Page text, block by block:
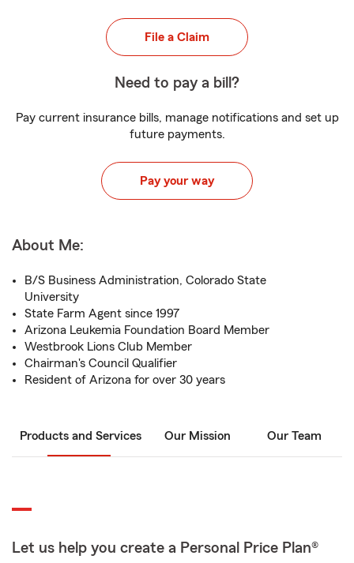
File a Claim
Need to pay a bill?
Pay current insurance bills, manage notifications and set up
future payments.
Pay your way
About Me:
B/S Business Administration, Colorado State
University
State Farm Agent since 1997
Arizona Leukemia Foundation Board Member
Westbrook Lions Club Member
Chairman's Council Qualifier
Resident of Arizona for over 30 years
Products and Services Our Mission Our Team
Let us help you create a Personal Price Plan®